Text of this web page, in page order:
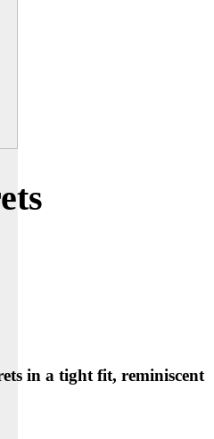
in a tight fit, reminiscent